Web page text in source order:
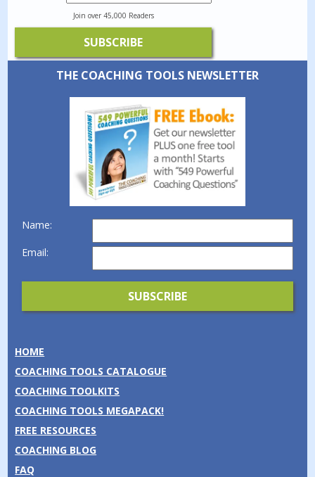
Join over 45,000 Readers
THE COACHING TOOLS NEWSLETTER
Name:
Email:
HOME
COACHING TOOLS CATALOGUE
COACHING TOOLKITS
COACHING TOOLS MEGAPACK!
FREE RESOURCES
COACHING BLOG
FAQ